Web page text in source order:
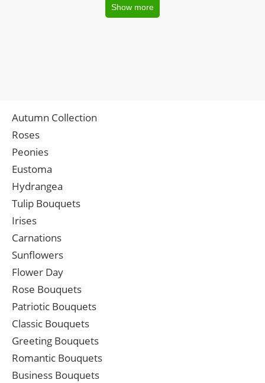
Show more
Autumn Collection
Roses
Peonies
Eustoma
Hydrangea
Tulip Bouquets
Irises
Carnations
Sunflowers
Flower Day
Rose Bouquets
Patriotic Bouquets
Classic Bouquets
Greeting Bouquets
Romantic Bouquets
Business Bouquets